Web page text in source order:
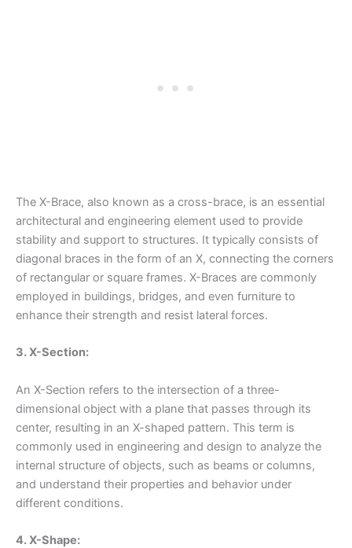
The X-Brace, also known as a cross-brace, is an essential
architectural and engineering element used to provide
stability and support to structures. It typically consists of
diagonal braces in the form of an X, connecting the corners
of rectangular or square frames. X-Braces are commonly
employed in buildings, bridges, and even furniture to
enhance their strength and resist lateral forces.
3. X-Section:
An X-Section refers to the intersection of a three-
dimensional object with a plane that passes through its
center, resulting in an X-shaped pattern. This term is
commonly used in engineering and design to analyze the
internal structure of objects, such as beams or columns,
and understand their properties and behavior under
different conditions.
4. X-Shape: